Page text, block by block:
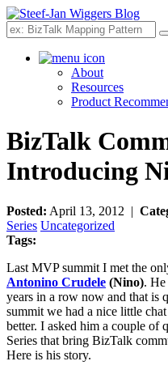
About
Resources
Product
BizTalk
Introducing
Posted: April 13, 2012 |
Series Uncategorized
Tags:
Last MVP summit I met the
Antonino Crudele (Nino).
years in a row now and that is
summit we had a nice little
better. I asked him a couple
Series that bring BizTalk
Here is his story.